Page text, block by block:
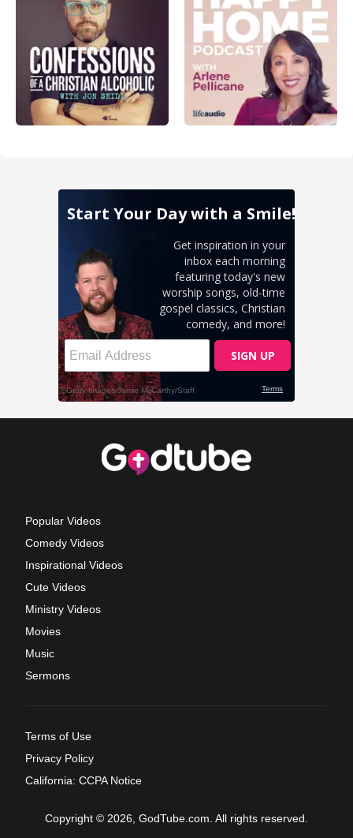
Popular Videos
Comedy Videos
Inspirational Videos
Cute Videos
Ministry Videos
Movies
Music
Sermons
Terms of Use
Privacy Policy
California: CCPA Notice
Copyright © 2026, GodTube.com. All rights reserved.